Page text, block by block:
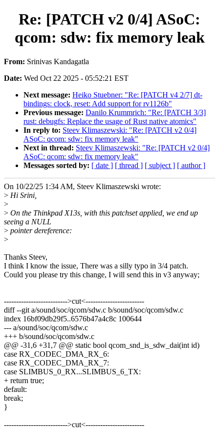
Re: [PATCH v2 0/4] ASoC:
qcom: sdw: fix memory leak
From: Srinivas Kandagatla
Date: Wed Oct 22 2025 - 05:52:21 EST
Next message: Heiko Stuebner: "Re: [PATCH v4 2/7] dt-
bindings: clock, reset: Add support for rv1126b"
Previous message: Danilo Krummrich: "Re: [PATCH 3/3]
rust: debugfs: Replace the usage of Rust native atomics"
In reply to: Steev Klimaszewski: "Re: [PATCH v2 0/4]
ASoC: qcom: sdw: fix memory leak"
Next in thread: Steev Klimaszewski: "Re: [PATCH v2 0/4]
ASoC: qcom: sdw: fix memory leak"
Messages sorted by: [ date ] [ thread ] [ subject ] [ author ]
On 10/22/25 1:34 AM, Steev Klimaszewski wrote:
> Hi Srini,
>
> On the Thinkpad X13s, with this patchset applied, we end up
seeing a NULL
> pointer dereference:
>
Thanks Steev,
I think I know the issue, There was a silly typo in 3/4 patch.
Could you please try this change, I will send this in v3 anyway;
-------------------------->cut<------------------------
diff --git a/sound/soc/qcom/sdw.c b/sound/soc/qcom/sdw.c
index 16bf09db29f5..6576b47a4c8c 100644
--- a/sound/soc/qcom/sdw.c
+++ b/sound/soc/qcom/sdw.c
@@ -31,6 +31,7 @@ static bool qcom_snd_is_sdw_dai(int id)
case RX_CODEC_DMA_RX_6:
case RX_CODEC_DMA_RX_7:
case SLIMBUS_0_RX...SLIMBUS_6_TX:
+ return true;
default:
break;
}
-------------------------->cut<------------------------